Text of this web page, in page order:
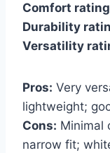
Comfort
Durability
Versatility
Pros: Very
lightweight;
Cons: Minimal
narrow fit;